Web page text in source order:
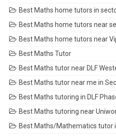
Best Maths home tutors in
Best Maths home tutors near
Best Maths home tutors near
Best Maths Tutor
Best Maths tutor near DLF
Best Maths tutor near me in
Best Maths tutoring in DLF
Best Maths tutoring near
Best Maths/Mathematics tutor